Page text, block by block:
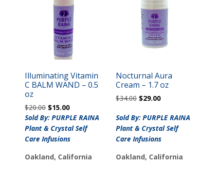
Illuminating Vitamin
C BALM WAND – 0.5
oz
$20.00 Original
price
was:
$20.00.
$15.00Current
price
is:
$15.00.
Sold By: PURPLE RAINA
Plant & Crystal Self
Care Infusions
Oakland, California
Nocturnal Aura
Cream – 1.7 oz
$34.00 Original
was:
$34.00.
$29.00Current
is:
$29.00.
Sold By: PURPLE RAINA
Plant & Crystal Self
Care Infusions
Oakland, California